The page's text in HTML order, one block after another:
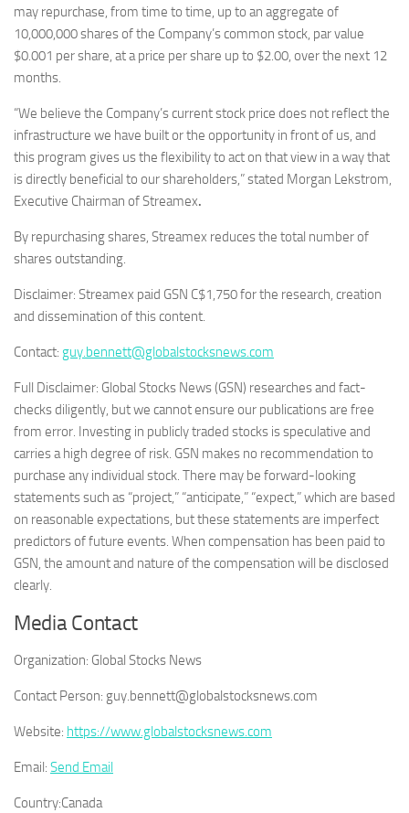
may repurchase, from time to time, up to an aggregate of
10,000,000 shares of the Company’s common stock, par value
$0.001 per share, at a price per share up to $2.00, over the next 12
months.
“We believe the Company’s current stock price does not reflect the
infrastructure we have built or the opportunity in front of us, and
this program gives us the flexibility to act on that view in a way that
is directly beneficial to our shareholders,” stated Morgan Lekstrom,
Executive Chairman of Streamex.
By repurchasing shares, Streamex reduces the total number of
shares outstanding.
Disclaimer: Streamex paid GSN C$1,750 for the research, creation
and dissemination of this content.
Contact: guy.bennett@globalstocksnews.com
Full Disclaimer: Global Stocks News (GSN) researches and fact-
checks diligently, but we cannot ensure our publications are free
from error. Investing in publicly traded stocks is speculative and
carries a high degree of risk. GSN makes no recommendation to
purchase any individual stock. There may be forward-looking
statements such as “project,” “anticipate,” “expect,” which are based
on reasonable expectations, but these statements are imperfect
predictors of future events. When compensation has been paid to
GSN, the amount and nature of the compensation will be disclosed
clearly.
Media Contact
Organization: Global Stocks News
Contact Person: guy.bennett@globalstocksnews.com
Website: https://www.globalstocksnews.com
Email: Send Email
Country:Canada